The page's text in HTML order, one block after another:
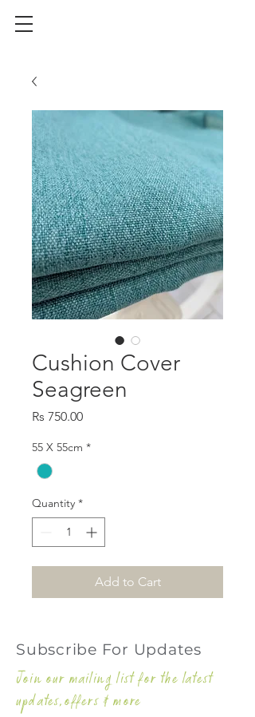
Cushion Cover
Seagreen
Rs 750.00Price
55 X 55cm *
Quantity *
Add to Cart
Subscribe For Updates
Join our mailing list for the latest
updates,offers & more